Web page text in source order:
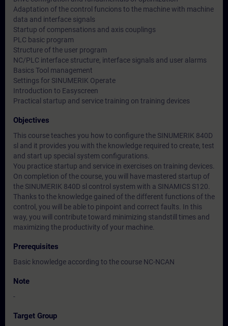
Adaptation of the control funcions to the machine with machine
data and interface signals
Startup of compensations and axis couplings
PLC basic program
Structure of the user program
NC/PLC interface structure, interface signals and user alarms
Basics Tool management
Settings for SINUMERIK Operate
Introduction to Easyscreen
Practical startup and service training on training devices
Objectives
This course teaches you how to configure the SINUMERIK 840D
sl and it provides you with the knowledge required to create, test
and start up special system configurations.
You practice startup and service in exercises on training devices.
On completion of the course, you will have mastered startup of
the SINUMERIK 840D sl control system with a SINAMICS S120.
Thanks to the knowledge gained of the different functions of the
control, you will be able to pinpoint and correct faults. In this
way, you will contribute toward minimizing standstill times and
maximizing the productivity of your machine.
Prerequisites
Basic knowledge according to the course NC-NCAN
Note
-
Target Group